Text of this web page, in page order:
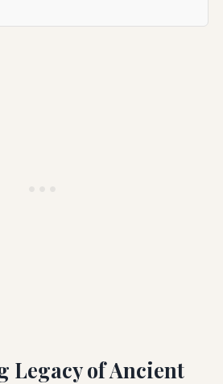
Legacy of Ancient